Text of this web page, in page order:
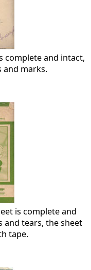
complete and intact,
and marks.
is complete and
and tears, the sheet
tape.